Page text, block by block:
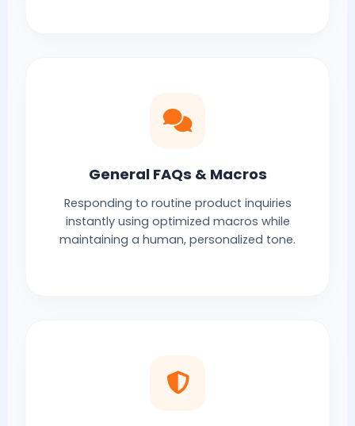
General FAQs & Macros
Responding to routine product inquiries
instantly using optimized macros while
maintaining a human, personalized tone.